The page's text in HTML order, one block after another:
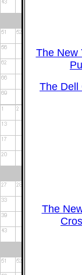
The New
The Dell
The